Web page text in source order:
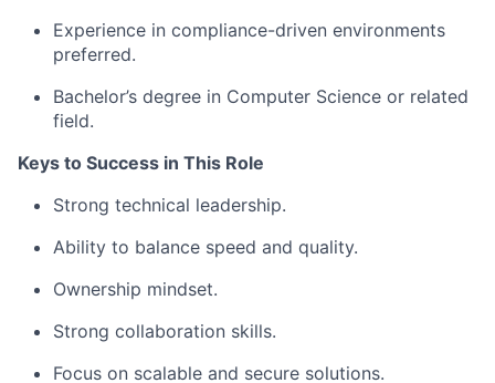
Experience in compliance-driven environments
preferred.
Bachelor’s degree in Computer Science or related
field.
Keys to Success in This Role
Strong technical leadership.
Ability to balance speed and quality.
Ownership mindset.
Strong collaboration skills.
Focus on scalable and secure solutions.